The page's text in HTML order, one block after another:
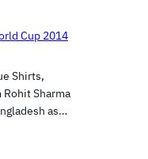
Cup 2014
Shirts,
Sharma
as…